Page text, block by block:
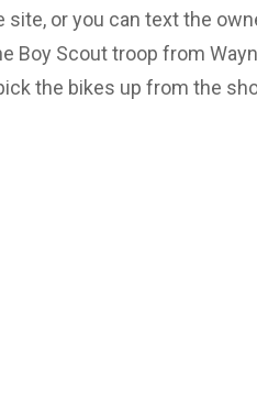
or you can text the
Boy Scout troop from
the bikes up from the